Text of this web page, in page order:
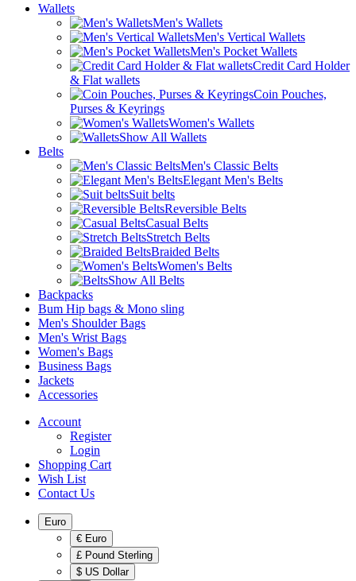
Wallets
Men's Wallets
Men's Vertical Wallets
Men's Pocket Wallets
Credit Card Holder
& Flat wallets
Coin Pouches,
Purses & Keyrings
Women's Wallets
Show All Wallets
Belts
Men's Classic Belts
Elegant Men's Belts
Suit belts
Reversible Belts
Casual Belts
Stretch Belts
Braided Belts
Women's Belts
Show All Belts
Backpacks
Bum Hip bags & Mono sling
Men's Shoulder Bags
Men's Wrist Bags
Women's Bags
Business Bags
Jackets
Accessories
Account
Register
Login
Shopping Cart
Wish List
Contact Us
Euro
€ Euro
£ Pound Sterling
$ US Dollar